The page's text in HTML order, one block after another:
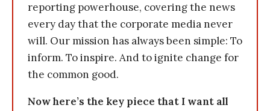
reporting powerhouse, covering the news
every day that the corporate media never
will. Our mission has always been simple: To
inform. To inspire. And to ignite change for
the common good.
Now here’s the key piece that I want all